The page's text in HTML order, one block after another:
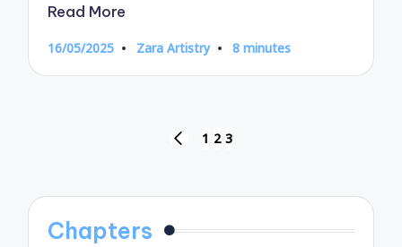
Read More
16/05/2025
Posted
Zara Artistry 8 minutes
PREVIOUS
1 2 3
Chapters